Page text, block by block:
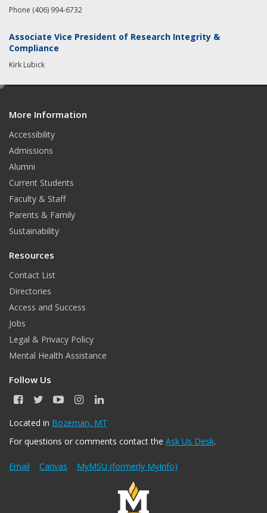
Phone (406) 994-6732
Associate Vice President of Research Integrity &
Compliance
Kirk Lubick
More Information
Accessibility
Admissions
Alumni
Current Students
Faculty & Staff
Parents & Family
Sustainability
Resources
Contact List
Directories
Access and Success
Jobs
Legal & Privacy Policy
Mental Health Assistance
Follow Us
F
c
b
o
k
T
i
t
r
Y
u
u
e
I
s
a
r
a
L
n
e
I
n
Located in Bozeman, MT
For questions or comments contact the Ask Us Desk.
Email Canvas MyMSU (formerly MyInfo)
e